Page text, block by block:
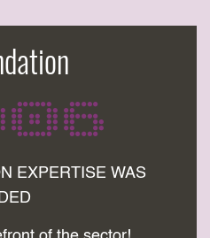
EXPERTISE WAS